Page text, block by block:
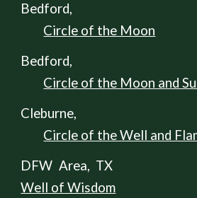
Circle of the Moon
Circle of the Moon and
Cleburne,
Circle of the Well and
DFW Area, TX
Well of Wisdom